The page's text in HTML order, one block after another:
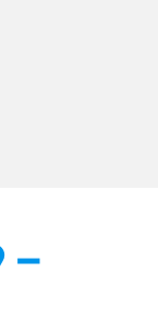
–